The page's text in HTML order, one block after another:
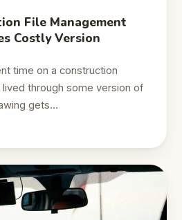
File Management
Costly Version
time on a construction
through some version of
gets…